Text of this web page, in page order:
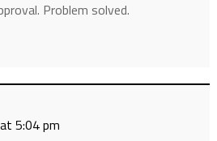
Problem solved.
5:04 pm